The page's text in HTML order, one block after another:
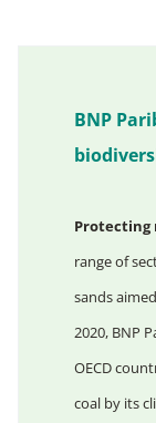
BNP
Protecting
range of
sands
2020, BNP
OECD
coal by its